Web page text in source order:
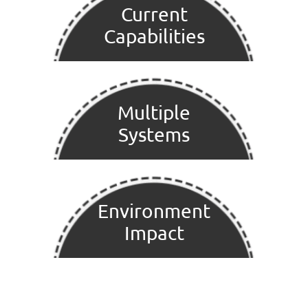
Current
Capabilities
Multiple
Systems
Environment
Impact